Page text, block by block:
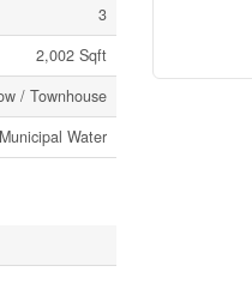
3
2,002 Sqft
/ Townhouse
Municipal Water